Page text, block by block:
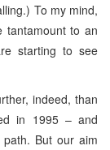
To my mind,
tantamount to an
starting to see
indeed, than
in 1995 – and
But our aim